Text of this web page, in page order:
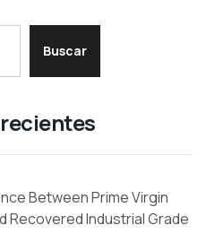
Buscar
Between Prime Virgin
Recovered Industrial Grade